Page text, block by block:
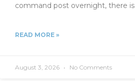
command post overnight, there is
READ MORE »
August 3, 2026 No Comments